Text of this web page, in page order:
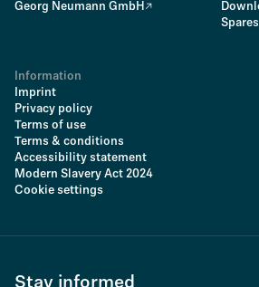
Georg Neumann GmbH
Information
Imprint
Privacy policy
Terms of use
Terms & conditions
Accessibility statement
Modern Slavery Act 2024
Cookie settings
Stay informed